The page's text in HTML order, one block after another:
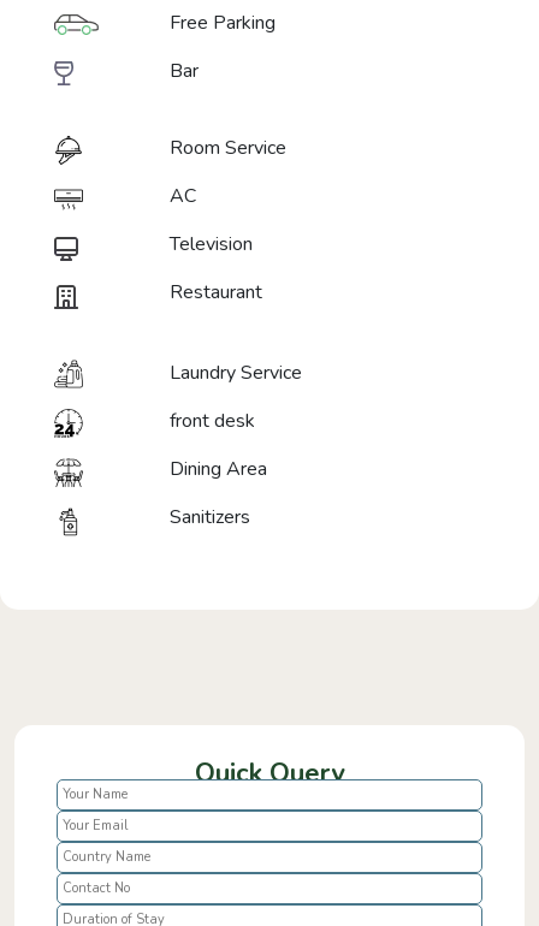
Free Parking
Bar
Room Service
AC
Television
Restaurant
Laundry Service
front desk
Dining Area
Sanitizers
Quick Query